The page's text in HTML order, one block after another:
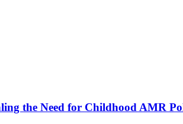
the Need for Childhood AMR